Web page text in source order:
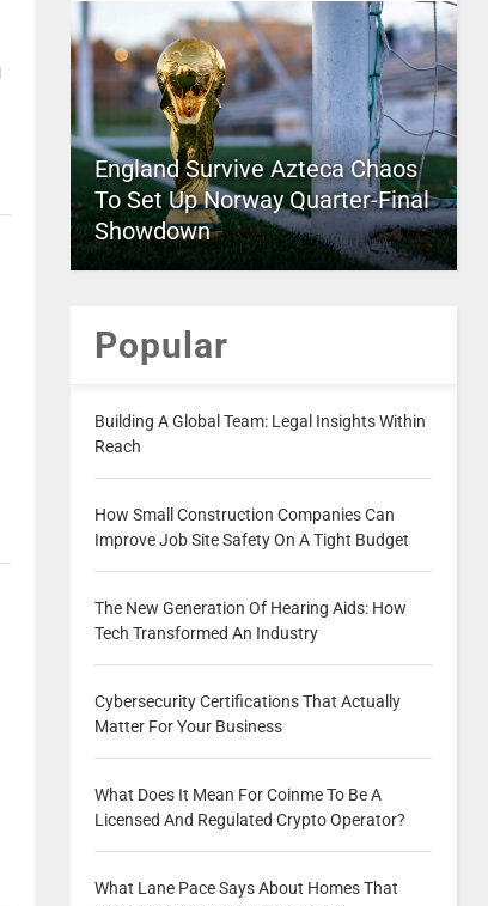
England Survive Azteca Chaos
To Set Up Norway Quarter-Final
Showdown
Popular
Building A Global Team: Legal Insights Within
Reach
How Small Construction Companies Can
Improve Job Site Safety On A Tight Budget
The New Generation Of Hearing Aids: How
Tech Transformed An Industry
Cybersecurity Certifications That Actually
Matter For Your Business
What Does It Mean For Coinme To Be A
Licensed And Regulated Crypto Operator?
What Lane Pace Says About Homes That